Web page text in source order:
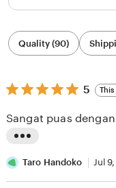
Filter
by
category
Quality (90)
5
out
5
stars
5 This
i
s
Sangat puas
Taro Handoko Jul